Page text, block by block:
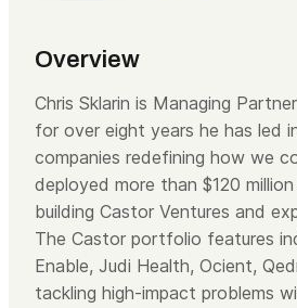
Overview
Chris Sklarin is Managing
for over eight years he has led
companies redefining how we
deployed more than $120
building Castor Ventures and
The Castor portfolio features
Enable, Judi Health, Ocient,
tackling high-impact problems